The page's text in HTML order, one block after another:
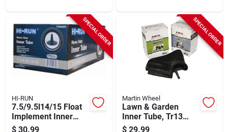
SPECIAL ORDER
HI-RUN
7.5/9.5l14/15 Float
Implement Inner
Tube
$ 30.99
SPECIAL ORDER
Martin Wheel
Lawn & Garden
Inner Tube, Tr13
Valve Stem, 16 X
$ 29.99